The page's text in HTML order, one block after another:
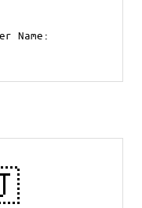
Name: